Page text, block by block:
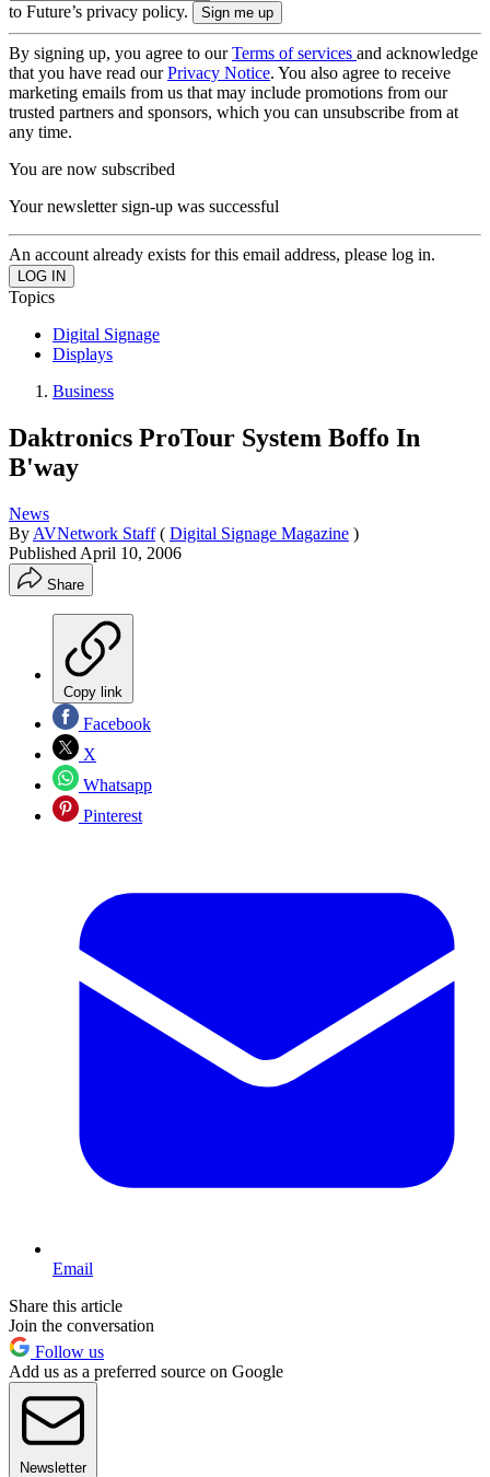
to Future’s privacy policy.
By signing up, you agree to ourTerms of services and acknowledge
that you have read ourPrivacy Notice. You also agree to receive
marketing emails from us that may include promotions from our
trusted partners and sponsors, which you can unsubscribe from at
any time.
You are now subscribed
Your newsletter sign-up was successful
An account already exists for this email address, please log in.
Topics
Digital Signage
Displays
Business
Daktronics ProTour System Boffo In
B'way
News
By AVNetwork Staff ( Digital Signage Magazine )
Published April 10, 2006
Share
Copy link
Facebook
X
Whatsapp
Pinterest
Email
Share this article
Join the conversation
Follow us
Add us as a preferred source on Google
Newsletter